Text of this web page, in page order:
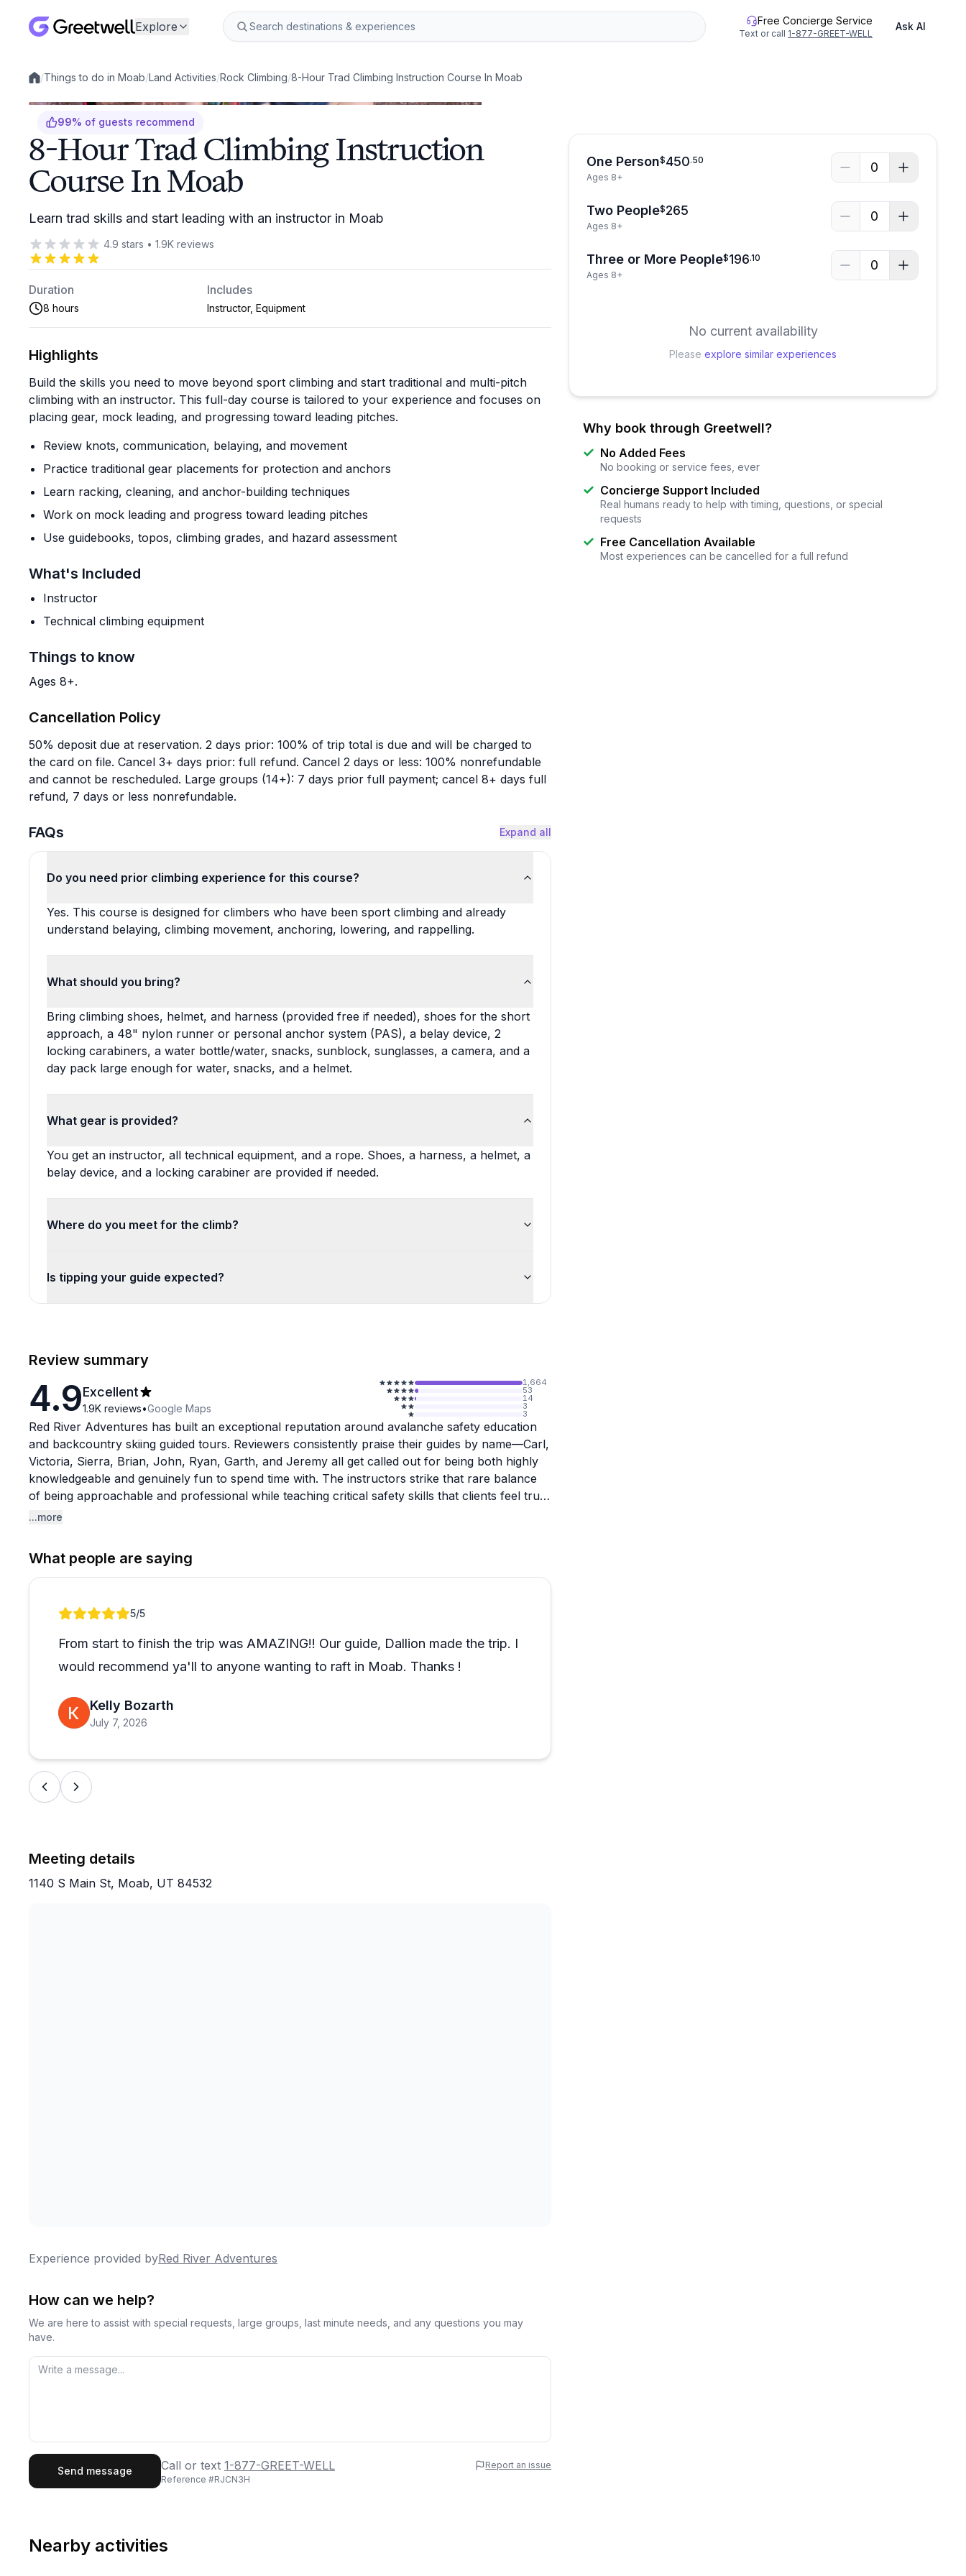
Explore Free Concierge Service
Text or call 1-877-GREET-WELL
Ask AI
Local experiences
/Things to do in Moab/Land Activities/Rock Climbing/8-Hour Trad Climbing Instruction Course In Moab
99% of guests recommend
8-Hour Trad Climbing Instruction
Course In Moab
Learn trad skills and start leading with an instructor in Moab
4.9 stars • 1.9K reviews
Duration
8 hours
Includes
Instructor, Equipment
Highlights
Build the skills you need to move beyond sport climbing and start traditional and multi-pitch
climbing with an instructor. This full-day course is tailored to your experience and focuses on
placing gear, mock leading, and progressing toward leading pitches.
Review knots, communication, belaying, and movement
Practice traditional gear placements for protection and anchors
Learn racking, cleaning, and anchor-building techniques
Work on mock leading and progress toward leading pitches
Use guidebooks, topos, climbing grades, and hazard assessment
What's Included
Instructor
Technical climbing equipment
Things to know
Ages 8+.
Cancellation Policy
50% deposit due at reservation. 2 days prior: 100% of trip total is due and will be charged to
the card on file. Cancel 3+ days prior: full refund. Cancel 2 days or less: 100% nonrefundable
and cannot be rescheduled. Large groups (14+): 7 days prior full payment; cancel 8+ days full
refund, 7 days or less nonrefundable.
FAQs Expand all
Do you need prior climbing experience for this course?
Yes. This course is designed for climbers who have been sport climbing and already
understand belaying, climbing movement, anchoring, lowering, and rappelling.
What should you bring?
Bring climbing shoes, helmet, and harness (provided free if needed), shoes for the short
approach, a 48" nylon runner or personal anchor system (PAS), a belay device, 2
locking carabiners, a water bottle/water, snacks, sunblock, sunglasses, a camera, and a
day pack large enough for water, snacks, and a helmet.
What gear is provided?
You get an instructor, all technical equipment, and a rope. Shoes, a harness, a helmet, a
belay device, and a locking carabiner are provided if needed.
Where do you meet for the climb?
Is tipping your guide expected?
Review summary
4.9Excellent
1.9K reviews•Google Maps
1,664
53
14
3
3
Red River Adventures has built an exceptional reputation around avalanche safety education
and backcountry skiing guided tours. Reviewers consistently praise their guides by name—Carl,
Victoria, Sierra, Brian, John, Ryan, Garth, and Jeremy all get called out for being both highly
knowledgeable and genuinely fun to spend time with. The instructors strike that rare balance
of being approachable and professional while teaching critical safety skills that clients feel truly
prepared to use afterward.
they leave with confidence and practical frameworks for route planning, terrain assessment,
and decision-making in the backcountry. Several reviewers mention the instructors' ability to
appreciated the all-female class option for its supportive atmosphere. Whether it's a single
conditions and different skill levels, making the experience both educational and enjoyable for
newcomers and experienced skiers alike.
...more
What people are saying
Review 1 of 15/5
From start to finish the trip was AMAZING!! Our guide, Dallion made the trip. I
would recommend ya'll to anyone wanting to raft in Moab. Thanks !
Kelly Bozarth
July 7, 2026
Meeting details
1140 S Main St, Moab, UT 84532
Experience provided byRed River Adventures
How can we help?
We are here to assist with special requests, large groups, last minute needs, and any questions you may
have.
Last Name
Send message Call or text 1-877-GREET-WELL
Report an issue
Reference #RJCN3H
One Person$450.50
Ages 8+
0
Two People$265
Ages 8+
0
Three or More People$196.10
Ages 8+
0
No current availability
Please explore similar experiences
Why book through Greetwell?
No Added Fees
No booking or service fees, ever
Concierge Support Included
Real humans ready to help with timing, questions, or special
requests
Free Cancellation Available
Most experiences can be cancelled for a full refund
Nearby activities